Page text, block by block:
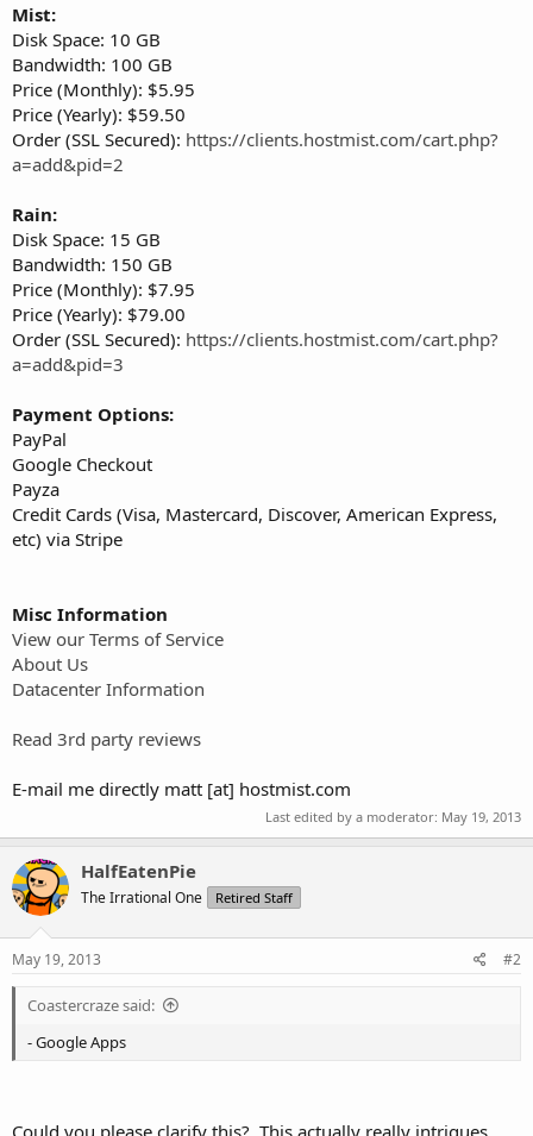
Mist:
Disk Space: 10 GB
Bandwidth: 100 GB
Price (Monthly): $5.95
Price (Yearly): $59.50
Order (SSL Secured): https://clients.hostmist.com/cart.php?
a=add&pid=2
Rain:
Disk Space: 15 GB
Bandwidth: 150 GB
Price (Monthly): $7.95
Price (Yearly): $79.00
Order (SSL Secured): https://clients.hostmist.com/cart.php?
a=add&pid=3
Payment Options:
PayPal
Google Checkout
Payza
Credit Cards (Visa, Mastercard, Discover, American Express,
etc) via Stripe
Misc Information
View our Terms of Service
About Us
Datacenter Information
Read 3rd party reviews
E-mail me directly matt [at] hostmist.com
Last edited by a moderator: May 19, 2013
HalfEatenPie
The Irrational One Retired Staff
May 19, 2013 #2
Coastercraze said:
- Google Apps
Could you please clarify this? This actually really intrigues